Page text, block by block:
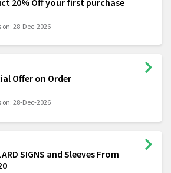
20% Off your first purchase
on: 28-Dec-2026
Offer on Order
on: 28-Dec-2026
SIGNS and Sleeves From